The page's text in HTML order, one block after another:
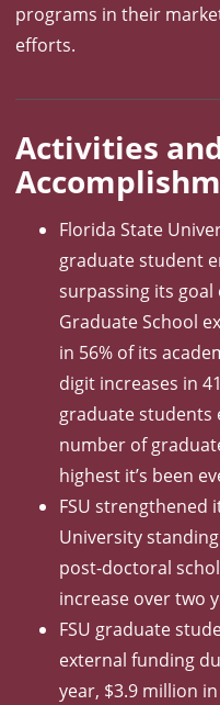
programs in their
efforts.
Activities
Florida State
graduate student
surpassing its goal
Graduate School
in 56% of its
digit increases in
graduate students
number of
highest it’s been
FSU strengthened
University
post-doctoral
increase over two
FSU graduate
external funding
year, $3.9 million